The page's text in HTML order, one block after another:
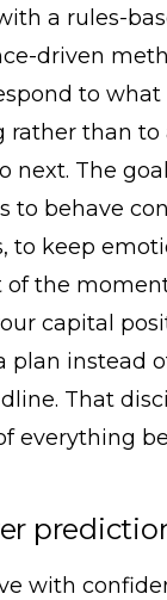
a rules-
driven
to what
rather than to
next. The
to behave
to keep
the
capital
plan instead
That
everything
with